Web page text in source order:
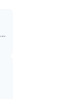
13304 Cerise Queen WAY, Mustang Ridge TX 78610